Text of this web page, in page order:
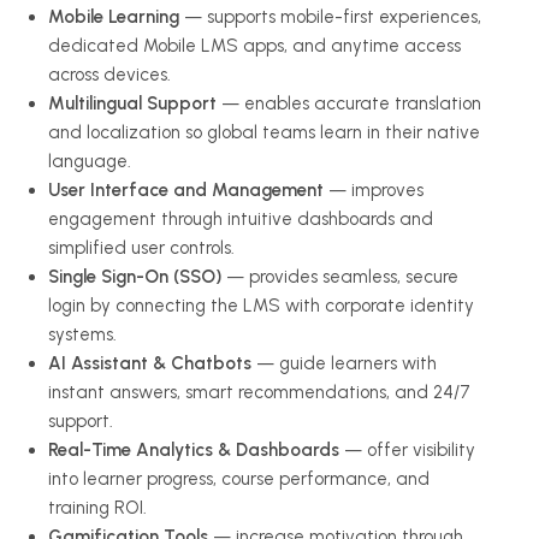
Mobile Learning — supports mobile-first experiences,
dedicated Mobile LMS apps, and anytime access
across devices.
Multilingual Support — enables accurate translation
and localization so global teams learn in their native
language.
User Interface and Management — improves
engagement through intuitive dashboards and
simplified user controls.
Single Sign-On (SSO) — provides seamless, secure
login by connecting the LMS with corporate identity
systems.
AI Assistant & Chatbots — guide learners with
instant answers, smart recommendations, and 24/7
support.
Real-Time Analytics & Dashboards — offer visibility
into learner progress, course performance, and
training ROI.